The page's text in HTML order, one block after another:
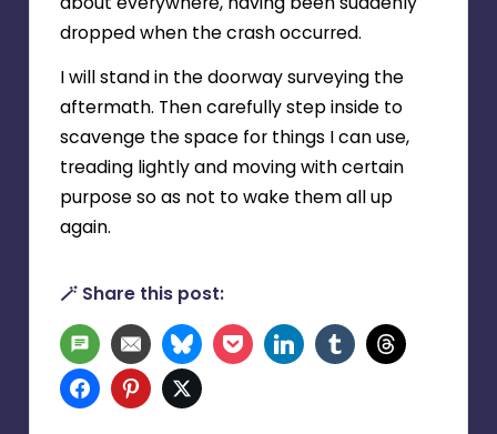
dropped when the crash occurred.
I will stand in the doorway surveying the
aftermath. Then carefully step inside to
scavenge the space for things I can use,
treading lightly and moving with certain
purpose so as not to wake them all up
again.
🪄 Share this post:
SMS Email Bluesky Pocket LinkedInTumblr
FacebookPinterest